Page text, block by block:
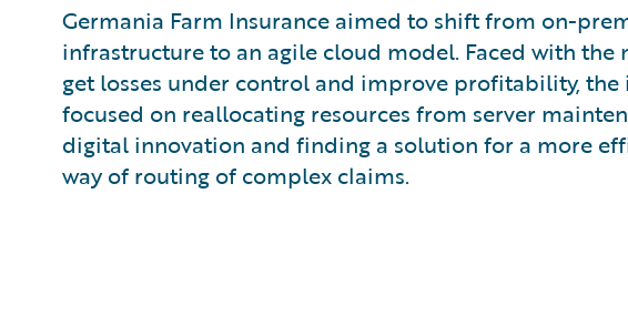
Germania Farm Insurance aimed to shift from on-
infrastructure to an agile cloud model. Faced with the
get losses under control and improve profitability, the
focused on reallocating resources from server
digital innovation and finding a solution for a more
way of routing of complex claims.